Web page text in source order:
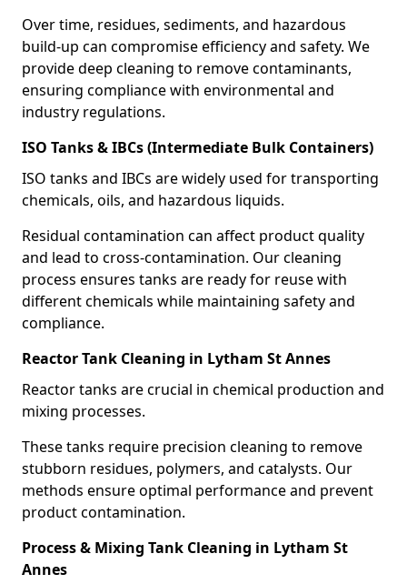
Over time, residues, sediments, and hazardous
build-up can compromise efficiency and safety. We
provide deep cleaning to remove contaminants,
ensuring compliance with environmental and
industry regulations.
ISO Tanks & IBCs (Intermediate Bulk Containers)
ISO tanks and IBCs are widely used for transporting
chemicals, oils, and hazardous liquids.
Residual contamination can affect product quality
and lead to cross-contamination. Our cleaning
process ensures tanks are ready for reuse with
different chemicals while maintaining safety and
compliance.
Reactor Tank Cleaning in Lytham St Annes
Reactor tanks are crucial in chemical production and
mixing processes.
These tanks require precision cleaning to remove
stubborn residues, polymers, and catalysts. Our
methods ensure optimal performance and prevent
product contamination.
Process & Mixing Tank Cleaning in Lytham St
Annes